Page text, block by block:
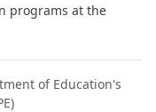
programs at the
of Education's